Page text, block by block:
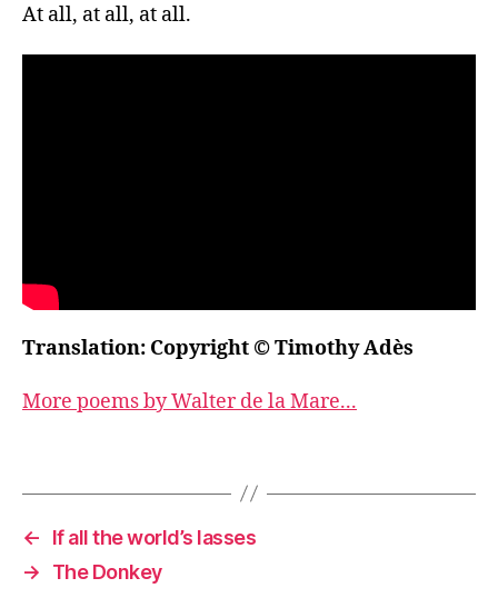
At all, at all, at all.
Translation: Copyright © Timothy Adès
More poems by Walter de la Mare...
←
If all the world’s lasses
→
The Donkey